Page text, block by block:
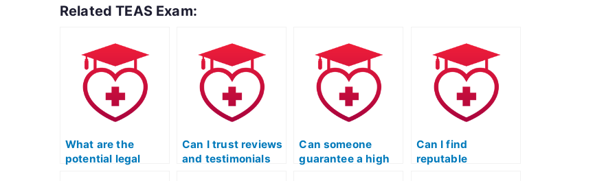
Related TEAS Exam:
What are the
potential legal
Can I trust reviews
and testimonials
Can someone
guarantee a high
Can I find
reputable